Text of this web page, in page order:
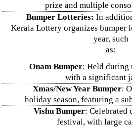
prize and multiple
Bumper Lotteries: In
Kerala Lottery organizes bumper
year, such
as:
Onam Bumper: Held during
with a significant
Xmas/New Year Bumper:
holiday season, featuring a
Vishu Bumper: Celebrated
festival, with large